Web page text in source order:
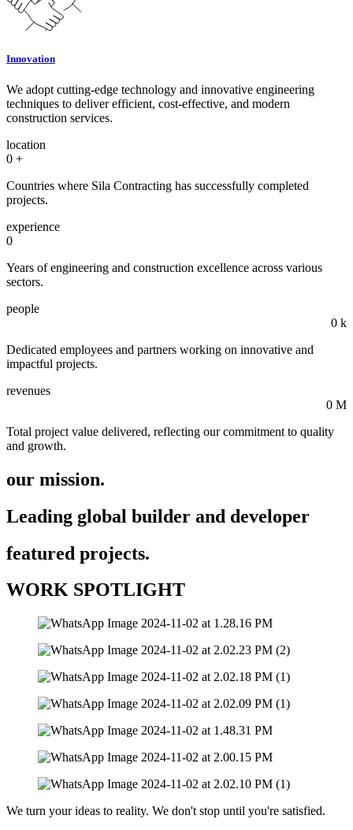
Innovation
We adopt cutting-edge technology and innovative engineering
techniques to deliver efficient, cost-effective, and modern
construction services.
location
0 +
Countries where Sila Contracting has successfully completed
projects.
experience
0
Years of engineering and construction excellence across various
sectors.
people
0 k
Dedicated employees and partners working on innovative and
impactful projects.
revenues
0 M
Total project value delivered, reflecting our commitment to quality
and growth.
our mission.
Leading global builder and developer
featured projects.
WORK SPOTLIGHT
We turn your ideas to reality. We don't stop until you're satisfied.